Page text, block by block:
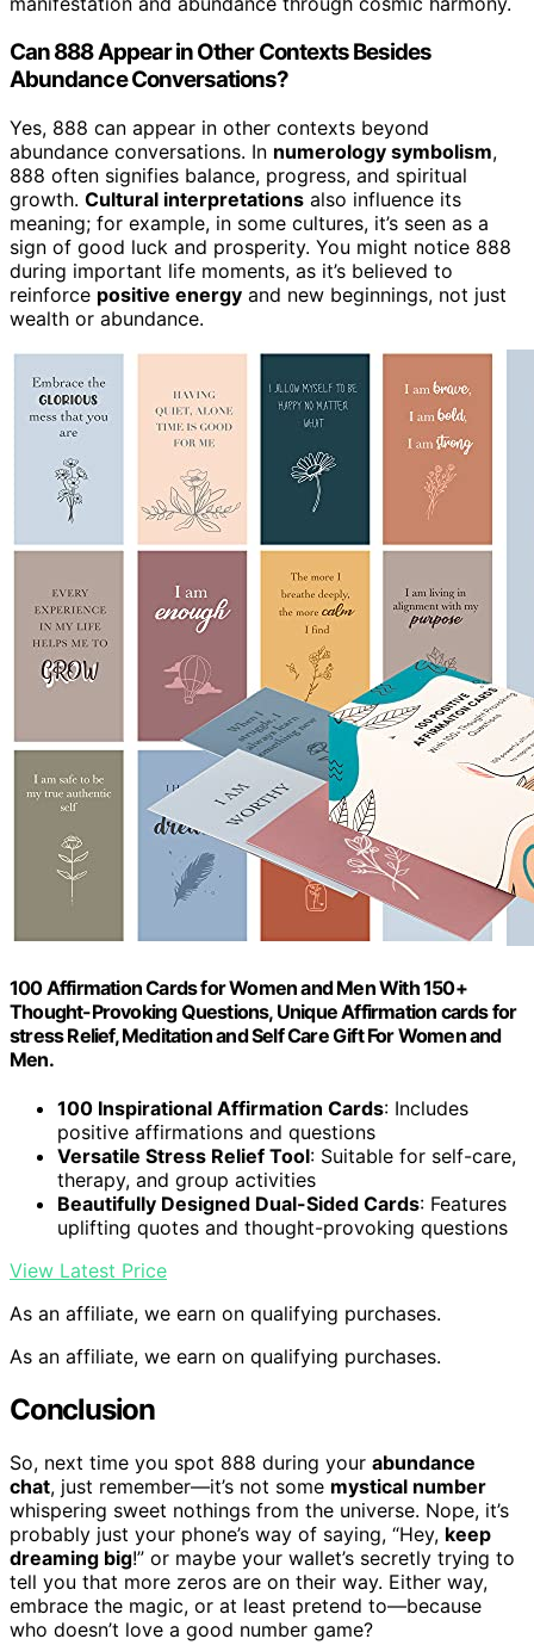
Can 888 Appear in Other Contexts Besides
Abundance Conversations?
Yes, 888 can appear in other contexts beyond
abundance conversations. In numerology symbolism,
888 often signifies balance, progress, and spiritual
growth. Cultural interpretations also influence its
meaning; for example, in some cultures, it’s seen as a
sign of good luck and prosperity. You might notice 888
during important life moments, as it’s believed to
reinforce positive energy and new beginnings, not just
wealth or abundance.
100 Affirmation Cards for Women and Men With 150+
Thought-Provoking Questions, Unique Affirmation cards for
stress Relief, Meditation and Self Care Gift For Women and
Men.
100 Inspirational Affirmation Cards: Includes
positive affirmations and questions
Versatile Stress Relief Tool: Suitable for self-care,
therapy, and group activities
Beautifully Designed Dual-Sided Cards: Features
uplifting quotes and thought-provoking questions
View Latest Price
As an affiliate, we earn on qualifying purchases.
As an affiliate, we earn on qualifying purchases.
Conclusion
So, next time you spot 888 during your abundance
chat, just remember—it’s not some mystical number
whispering sweet nothings from the universe. Nope, it’s
probably just your phone’s way of saying, “Hey, keep
dreaming big!” or maybe your wallet’s secretly trying to
tell you that more zeros are on their way. Either way,
embrace the magic, or at least pretend to—because
who doesn’t love a good number game?